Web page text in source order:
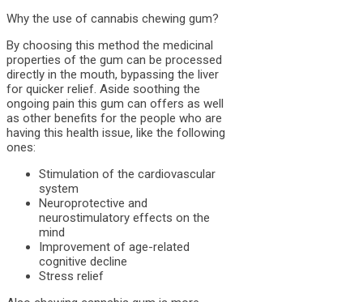
Why the use of cannabis chewing gum?
By choosing this method the medicinal
properties of the gum can be processed
directly in the mouth, bypassing the liver
for quicker relief. Aside soothing the
ongoing pain this gum can offers as well
as other benefits for the people who are
having this health issue, like the following
ones:
Stimulation of the cardiovascular
system
Neuroprotective and
neurostimulatory effects on the
mind
Improvement of age-related
cognitive decline
Stress relief